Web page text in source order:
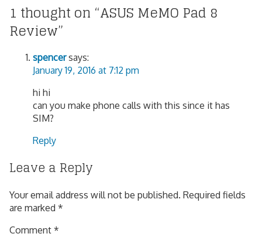
1 thought on “ASUS MeMO Pad 8
Review”
spencer says:
January 19, 2016 at 7:12 pm
hi hi
can you make phone calls with this since it has
SIM?
Reply
Leave a Reply
Your email address will not be published. Required fields
are marked *
Comment *